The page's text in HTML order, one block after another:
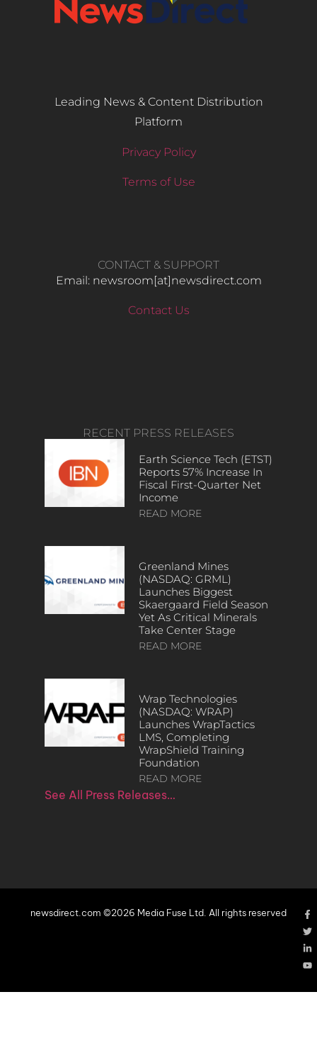
Leading News & Content Distribution
Platform
Privacy Policy
Terms of Use
CONTACT & SUPPORT
Email: newsroom[at]newsdirect.com
Contact Us
RECENT PRESS RELEASES
Earth Science Tech (ETST)
Reports 57% Increase In
Fiscal First-Quarter Net
Income
READ MORE
Greenland Mines
(NASDAQ: GRML)
Launches Biggest
Skaergaard Field Season
Yet As Critical Minerals
Take Center Stage
READ MORE
Wrap Technologies
(NASDAQ: WRAP)
Launches WrapTactics
LMS, Completing
WrapShield Training
Foundation
READ MORE
See All Press Releases…
newsdirect.com ©2026 Media Fuse Ltd. All rights reserved